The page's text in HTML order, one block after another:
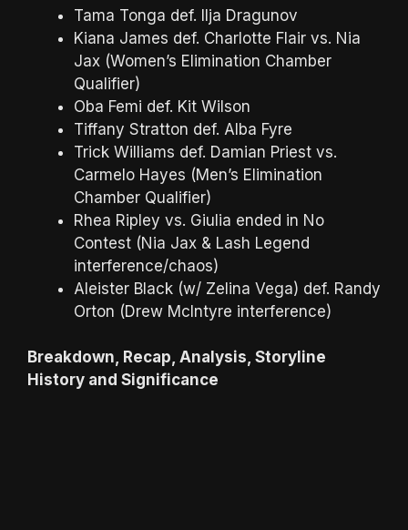
Tama Tonga def. Ilja Dragunov
Kiana James def. Charlotte Flair vs. Nia
Jax (Women’s Elimination Chamber
Qualifier)
Oba Femi def. Kit Wilson
Tiffany Stratton def. Alba Fyre
Trick Williams def. Damian Priest vs.
Carmelo Hayes (Men’s Elimination
Chamber Qualifier)
Rhea Ripley vs. Giulia ended in No
Contest (Nia Jax & Lash Legend
interference/chaos)
Aleister Black (w/ Zelina Vega) def. Randy
Orton (Drew McIntyre interference)
Breakdown, Recap, Analysis, Storyline
History and Significance